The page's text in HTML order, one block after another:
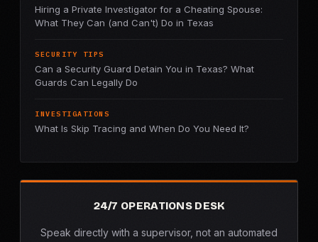
Hiring a Private Investigator for a Cheating Spouse:
What They Can (and Can't) Do in Texas
SECURITY TIPS
Can a Security Guard Detain You in Texas? What
Guards Can Legally Do
INVESTIGATIONS
What Is Skip Tracing and When Do You Need It?
24/7 OPERATIONS DESK
Speak directly with a supervisor, not an automated